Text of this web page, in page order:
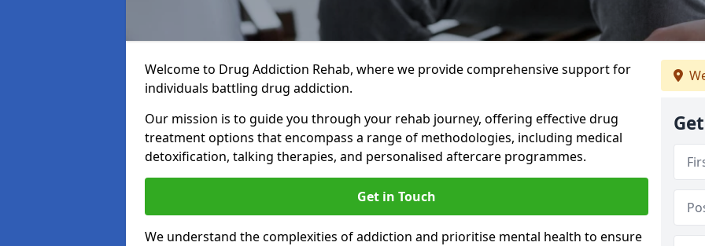
Welcome to Drug Addiction Rehab, where we provide comprehensive support for
individuals battling drug addiction.
Our mission is to guide you through your rehab journey, offering effective drug
treatment options that encompass a range of methodologies, including medical
detoxification, talking therapies, and personalised aftercare programmes.
Get in Touch
We understand the complexities of addiction and prioritise mental health to ensure